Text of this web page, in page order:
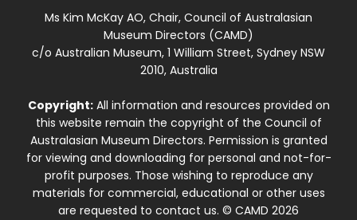
Ms Kim McKay AO, Chair, Council of Australasian
Museum Directors (CAMD)
c/o Australian Museum, 1 William Street, Sydney NSW
2010, Australia
Copyright:All information and resources provided on
this website remain the copyright of the Council of
Australasian Museum Directors. Permission is granted
for viewing and downloading for personal and not-for-
profit purposes. Those wishing to reproduce any
materials for commercial, educational or other uses
are requested to contact us. © CAMD 2026